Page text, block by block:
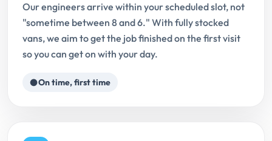
Our engineers arrive within your scheduled slot, not
"sometime between 8 and 6." With fully stocked
vans, we aim to get the job finished on the first visit
so you can get on with your day.
On time, first time